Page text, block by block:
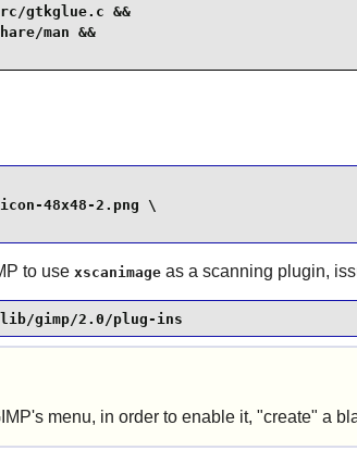
src/gtkglue.c &&
man &&
48x48-2.png \
to use xscanimageas a scanning plugin,
gimp/2.0/plug-ins
's menu, in order to enable it, "create" a